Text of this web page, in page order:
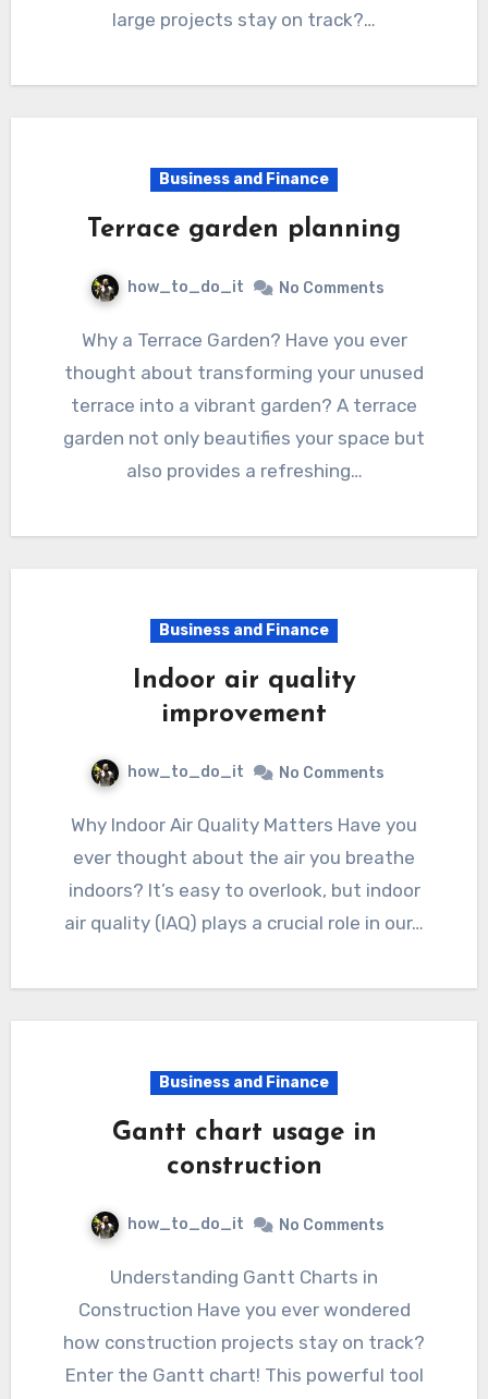
large projects stay on track?…
Business and Finance
Terrace garden planning
how_to_do_it No Comments
Why a Terrace Garden? Have you ever
thought about transforming your unused
terrace into a vibrant garden? A terrace
garden not only beautifies your space but
also provides a refreshing…
Business and Finance
Indoor air quality
improvement
how_to_do_it No Comments
Why Indoor Air Quality Matters Have you
ever thought about the air you breathe
indoors? It’s easy to overlook, but indoor
air quality (IAQ) plays a crucial role in our…
Business and Finance
Gantt chart usage in
construction
how_to_do_it No Comments
Understanding Gantt Charts in
Construction Have you ever wondered
how construction projects stay on track?
Enter the Gantt chart! This powerful tool